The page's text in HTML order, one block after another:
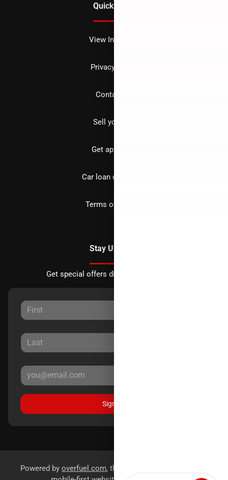
Quick Links
View Inventory
Privacy policy
Contact us
Sell your car
Get approved
Car loan calculator
Terms of Service
Stay Updated
Get special offers directly to your inbox.
Sign Up
Powered by overfuel.com, the fastest and most reliable